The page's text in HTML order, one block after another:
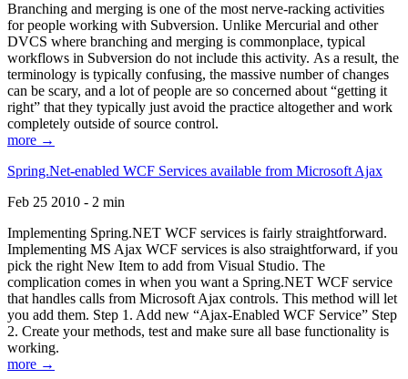
Branching and merging is one of the most nerve-racking activities
for people working with Subversion. Unlike Mercurial and other
DVCS where branching and merging is commonplace, typical
workflows in Subversion do not include this activity. As a result, the
terminology is typically confusing, the massive number of changes
can be scary, and a lot of people are so concerned about “getting it
right” that they typically just avoid the practice altogether and work
completely outside of source control.
more →
Spring.Net-enabled WCF Services available from Microsoft Ajax
Feb 25 2010 - 2 min
Implementing Spring.NET WCF services is fairly straightforward.
Implementing MS Ajax WCF services is also straightforward, if you
pick the right New Item to add from Visual Studio. The
complication comes in when you want a Spring.NET WCF service
that handles calls from Microsoft Ajax controls. This method will let
you add them. Step 1. Add new “Ajax-Enabled WCF Service” Step
2. Create your methods, test and make sure all base functionality is
working.
more →